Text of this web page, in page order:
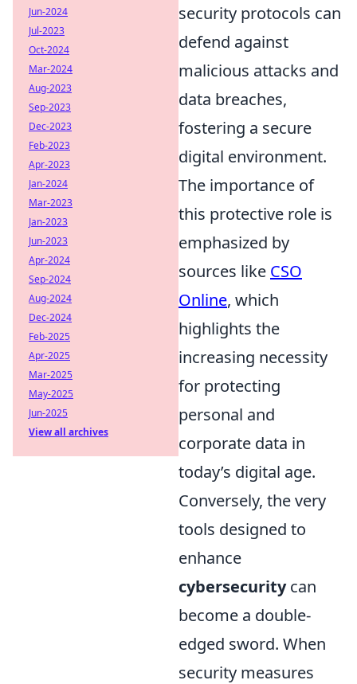
security protocols can
defend against
malicious attacks and
data breaches,
fostering a secure
digital environment.
The importance of
this protective role is
emphasized by
sources like CSO
Online, which
highlights the
increasing necessity
for protecting
personal and
corporate data in
today’s digital age.
Conversely, the very
tools designed to
enhance
cybersecuritycan
become a double-
edged sword. When
security measures
Jun-2024
Jul-2023
Oct-2024
Mar-2024
Aug-2023
Sep-2023
Dec-2023
Feb-2023
Apr-2023
Jan-2024
Mar-2023
Jan-2023
Jun-2023
Apr-2024
Sep-2024
Aug-2024
Dec-2024
Feb-2025
Apr-2025
Mar-2025
May-2025
Jun-2025
View all archives